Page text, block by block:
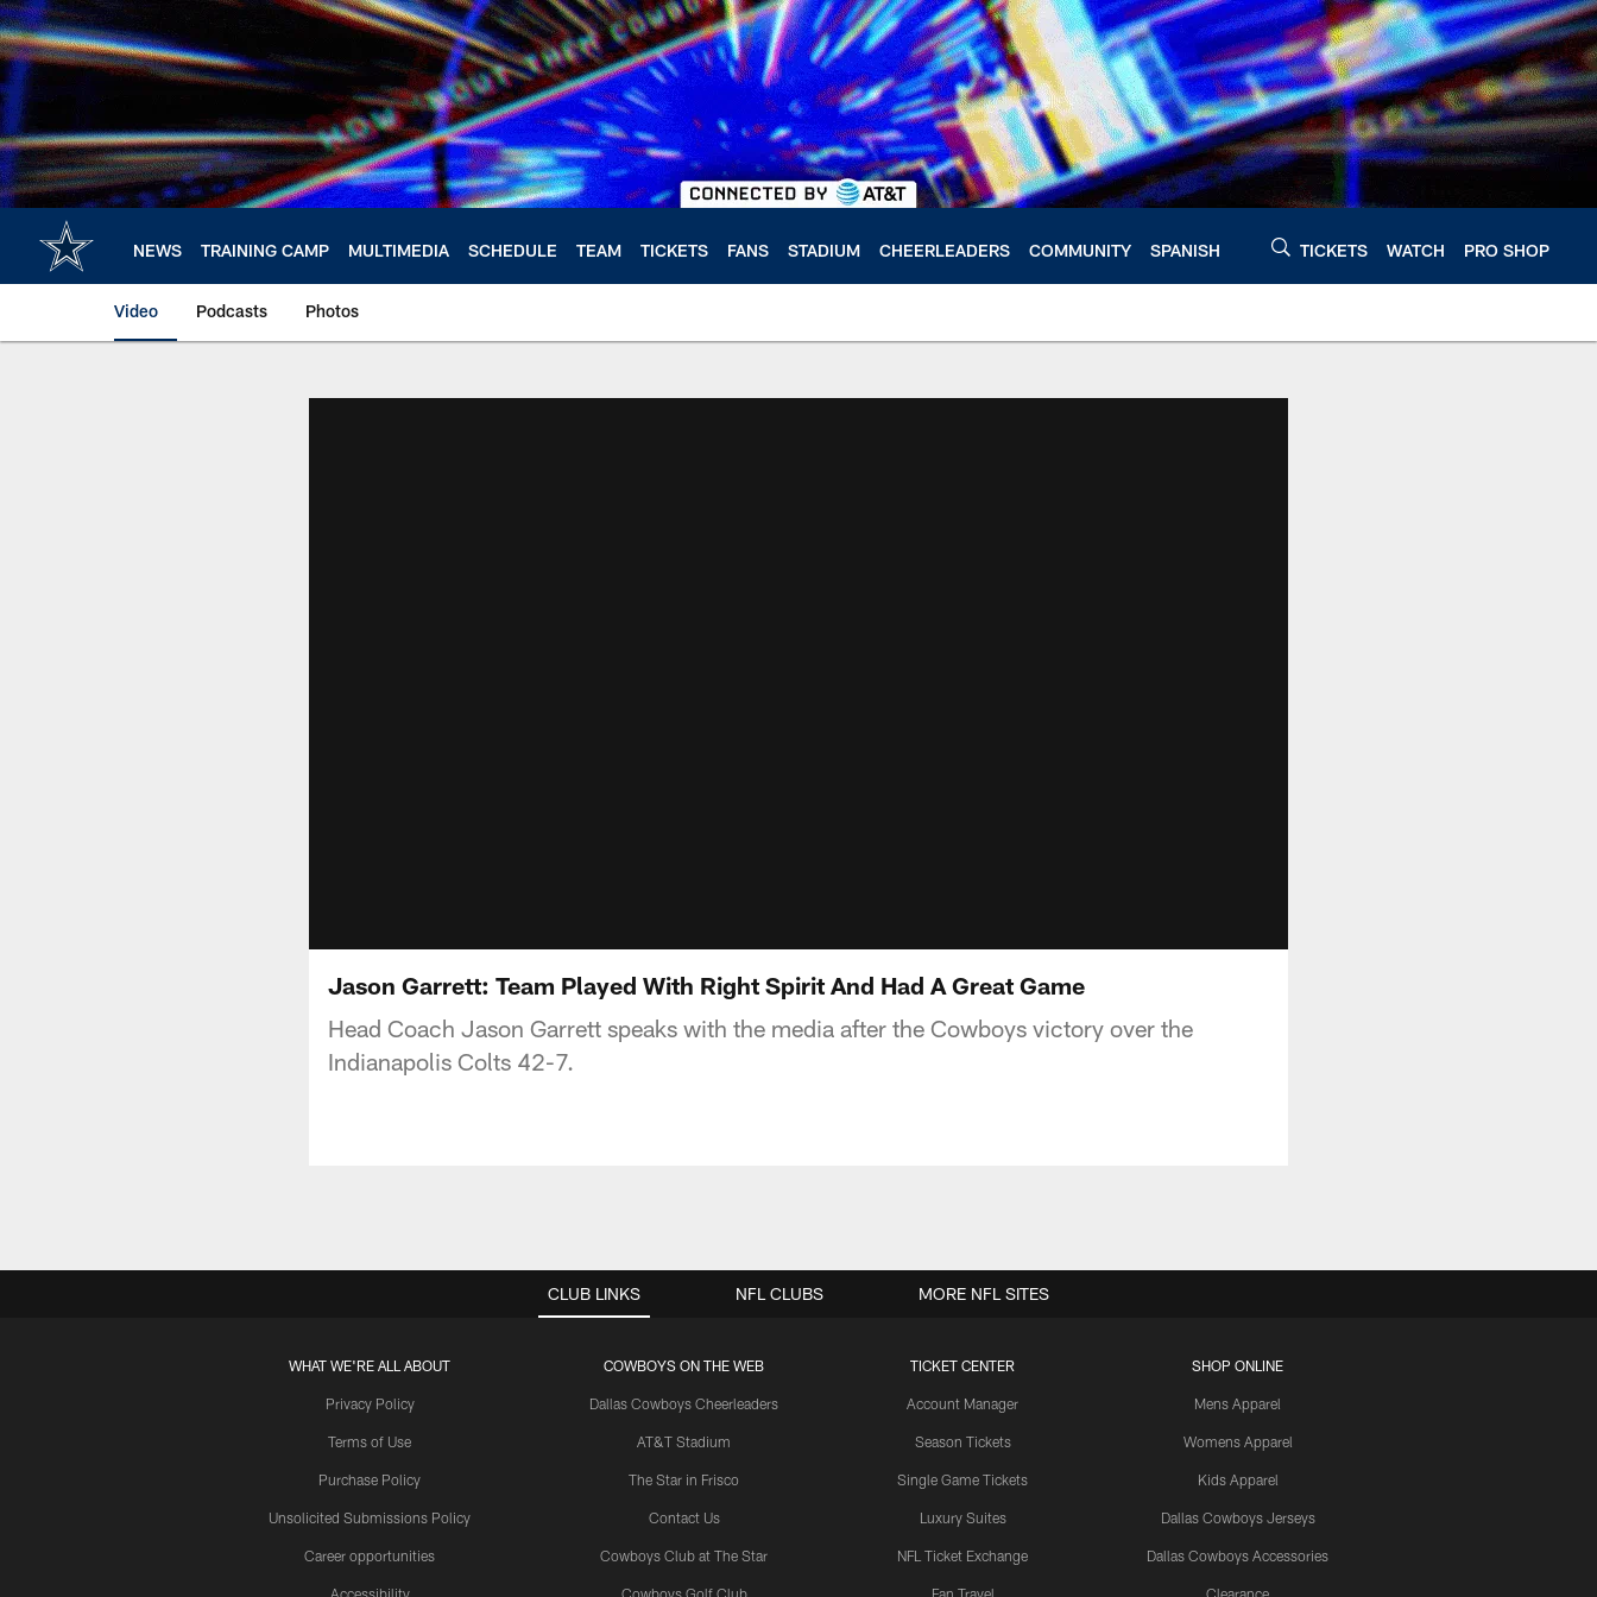
Skip
to
main
content
NEWS TRAINING CAMP MULTIMEDIA SCHEDULE TEAM TICKETS FANS STADIUM CHEERLEADERS COMMUNITY SPANISH TICKETS WATCH PRO SHOP
Video Podcasts Photos
Jason Garrett: Team Played With Right Spirit And Had A Great Game
Head Coach Jason Garrett speaks with the media after the Cowboys victory over the
Indianapolis Colts 42-7.
CLUB LINKS
WHAT WE'RE ALL ABOUT
Privacy Policy
Terms of Use
Purchase Policy
Unsolicited Submissions Policy
Career opportunities
Accessibility
COWBOYS ON THE WEB
Dallas Cowboys Cheerleaders
AT&T Stadium
The Star in Frisco
Contact Us
Cowboys Club at The Star
Cowboys Golf Club
TICKET CENTER
Account Manager
Season Tickets
Single Game Tickets
Luxury Suites
NFL Ticket Exchange
Fan Travel
SHOP ONLINE
Mens Apparel
Womens Apparel
Kids Apparel
Dallas Cowboys Jerseys
Dallas Cowboys Accessories
Clearance
NFL CLUBS MORE NFL SITES